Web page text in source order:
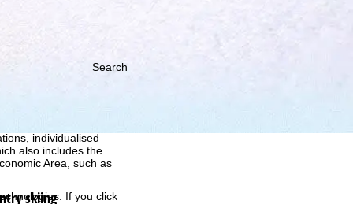
TravelTrex GmbH,
individualised
also includes the
Area, such as
If you click
Search
skiing